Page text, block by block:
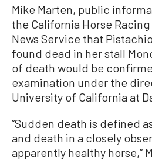
Mike Marten, public
the California Horse
News Service that
found dead in her stall
of death would be
examination under the
University of California at
“Sudden death is defined
and death in a closely
apparently healthy horse,”